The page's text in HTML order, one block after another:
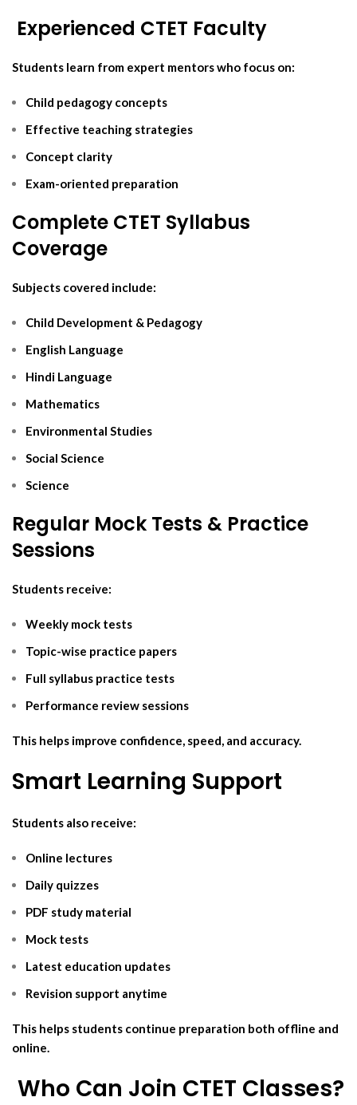
‍ Experienced CTET Faculty
Students learn from expert mentors who focus on:
Child pedagogy concepts
Effective teaching strategies
Concept clarity
Exam-oriented preparation
Complete CTET Syllabus
Coverage
Subjects covered include:
Child Development & Pedagogy
English Language
Hindi Language
Mathematics
Environmental Studies
Social Science
Science
Regular Mock Tests & Practice
Sessions
Students receive:
Weekly mock tests
Topic-wise practice papers
Full syllabus practice tests
Performance review sessions
This helps improve confidence, speed, and accuracy.
Smart Learning Support
Students also receive:
Online lectures
Daily quizzes
PDF study material
Mock tests
Latest education updates
Revision support anytime
This helps students continue preparation both offline and
online.
‍ Who Can Join CTET Classes?